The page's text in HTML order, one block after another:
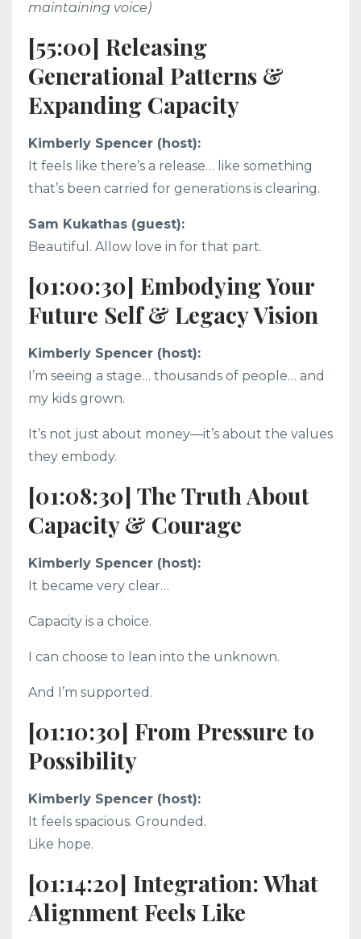
maintaining voice)
[55:00] Releasing
Generational Patterns &
Expanding Capacity
Kimberly Spencer (host):
It feels like there’s a release… like something
that’s been carried for generations is clearing.
Sam Kukathas (guest):
Beautiful. Allow love in for that part.
[01:00:30] Embodying Your
Future Self & Legacy Vision
Kimberly Spencer (host):
I’m seeing a stage… thousands of people… and
my kids grown.
It’s not just about money—it’s about the values
they embody.
[01:08:30] The Truth About
Capacity & Courage
Kimberly Spencer (host):
It became very clear…
Capacity is a choice.
I can choose to lean into the unknown.
And I’m supported.
[01:10:30] From Pressure to
Possibility
Kimberly Spencer (host):
It feels spacious. Grounded.
Like hope.
[01:14:20] Integration: What
Alignment Feels Like